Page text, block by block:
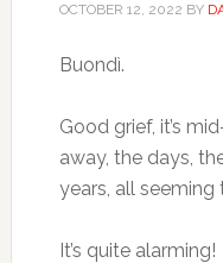
OCTOBER 12, 2022 BY
Buondì.
Good grief, it’s
away, the days,
years, all seeming
It’s quite alarming!